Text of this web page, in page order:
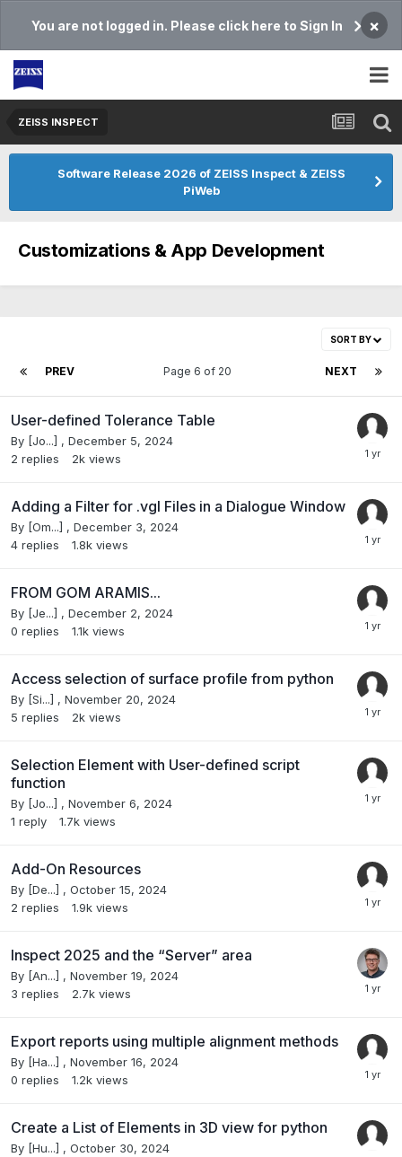
You are not logged in. Please click here to Sign In ×
ZEISS INSPECT
Software Release 2026 of ZEISS Inspect & ZEISS
PiWeb
Customizations & App Development
SORT BY
PREV NEXT
Page 6 of 20
User-defined Tolerance Table
By [Jo...] , December 5, 2024
2 replies 2k views
Adding a Filter for .vgl Files in a Dialogue Window
By [Om...] , December 3, 2024
4 replies 1.8k views
FROM GOM ARAMIS...
By [Je...] , December 2, 2024
0 replies 1.1k views
Access selection of surface profile from python
By [Si...] , November 20, 2024
5 replies 2k views
Selection Element with User-defined script
function
By [Jo...] , November 6, 2024
1 reply 1.7k views
Add-On Resources
By [De...] , October 15, 2024
2 replies 1.9k views
Inspect 2025 and the “Server” area
By [An...] , November 19, 2024
3 replies 2.7k views
Export reports using multiple alignment methods
By [Ha...] , November 16, 2024
0 replies 1.2k views
Create a List of Elements in 3D view for python
By [Hu...] , October 30, 2024